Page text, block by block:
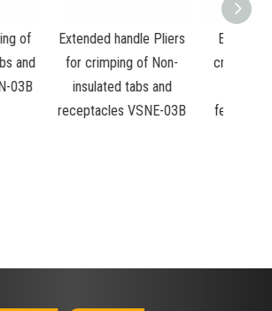
Pliers
of Non-
tabs and
VSNE-03B
Extended Pliers for
crimping of Insulated
and non-insulated
ferrules VSNE-10WF